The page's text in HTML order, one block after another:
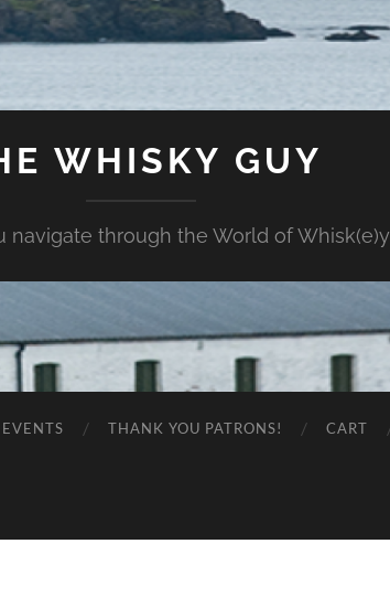
WHISKY GUY
navigate through the World of Whisk(e)y
EVENTS THANK YOU PATRONS! CART